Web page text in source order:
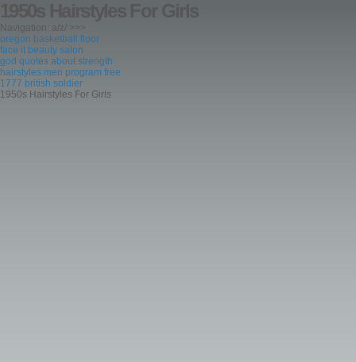
1950s Hairstyles For Girls
Navigation: a/z/ >>>
oregon basketball floor
face it beauty salon
god quotes about strength
hairstyles men program free
1777 british soldier
1950s Hairstyles For Girls